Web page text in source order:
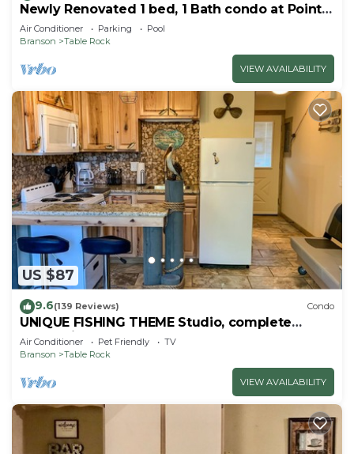
Newly Renovated 1 bed, 1 Bath condo at Pointe
Royale
Air Conditioner Parking
Pool
Branson
Table Rock
VIEW AVAILABILITY
US $87
9.6(139 Reviews) Condo
UNIQUE FISHING THEME Studio, complete
renovation, FREE WI-FI
Air Conditioner Pet Friendly
TV
Branson
Table Rock
VIEW AVAILABILITY